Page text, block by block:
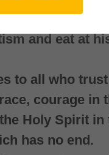
all the world
and eat at
to all who
courage in
Holy Spirit
has no end.